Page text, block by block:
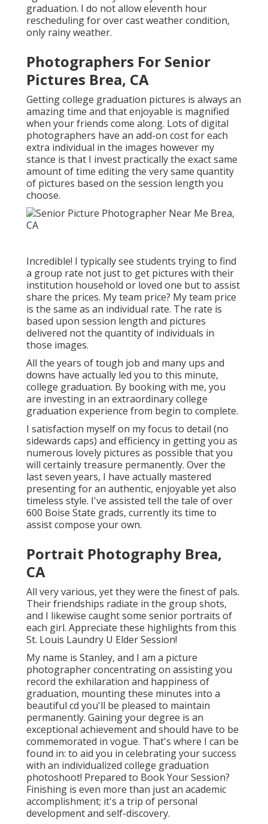
graduation. I do not allow eleventh hour
rescheduling for over cast weather condition,
only rainy weather.
Photographers For Senior
Pictures Brea, CA
Getting college graduation pictures is always an
amazing time and that enjoyable is magnified
when your friends come along. Lots of digital
photographers have an add-on cost for each
extra individual in the images however my
stance is that I invest practically the exact same
amount of time editing the very same quantity
of pictures based on the session length you
choose.
Incredible! I typically see students trying to find
a group rate not just to get pictures with their
institution household or loved one but to assist
share the prices. My team price? My team price
is the same as an individual rate. The rate is
based upon session length and pictures
delivered not the quantity of individuals in
those images.
All the years of tough job and many ups and
downs have actually led you to this minute,
college graduation. By booking with me, you
are investing in an extraordinary college
graduation experience from begin to complete.
I satisfaction myself on my focus to detail (no
sidewards caps) and efficiency in getting you as
numerous lovely pictures as possible that you
will certainly treasure permanently. Over the
last seven years, I have actually mastered
presenting for an authentic, enjoyable yet also
timeless style. I've assisted tell the tale of over
600 Boise State grads, currently its time to
assist compose your own.
Portrait Photography Brea,
CA
All very various, yet they were the finest of pals.
Their friendships radiate in the group shots,
and I likewise caught some senior portraits of
each girl. Appreciate these highlights from this
St. Louis Laundry U Elder Session!
My name is Stanley, and I am a picture
photographer concentrating on assisting you
record the exhilaration and happiness of
graduation, mounting these minutes into a
beautiful cd you'll be pleased to maintain
permanently. Gaining your degree is an
exceptional achievement and should have to be
commemorated in vogue. That's where I can be
found in: to aid you in celebrating your success
with an individualized college graduation
photoshoot! Prepared to Book Your Session?
Finishing is even more than just an academic
accomplishment; it's a trip of personal
development and self-discovery.